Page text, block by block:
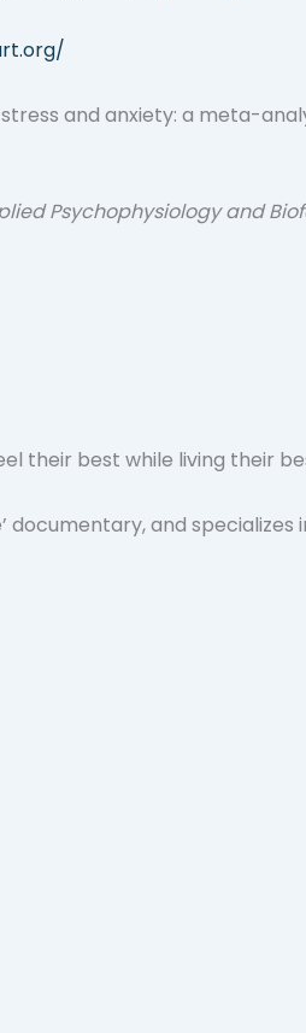
and anxiety: a meta-
Psychophysiology and
their best while living their
documentary, and specializes